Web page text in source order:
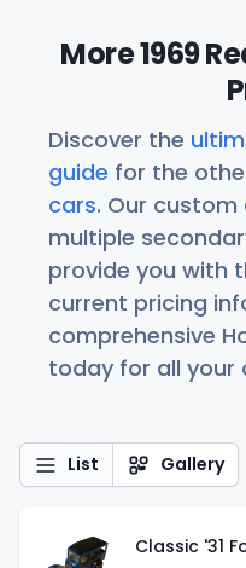
More 1969
Discover the
guide for the
cars. Our
multiple
provide you with
current pricing
comprehensive
today for all your
List Gallery